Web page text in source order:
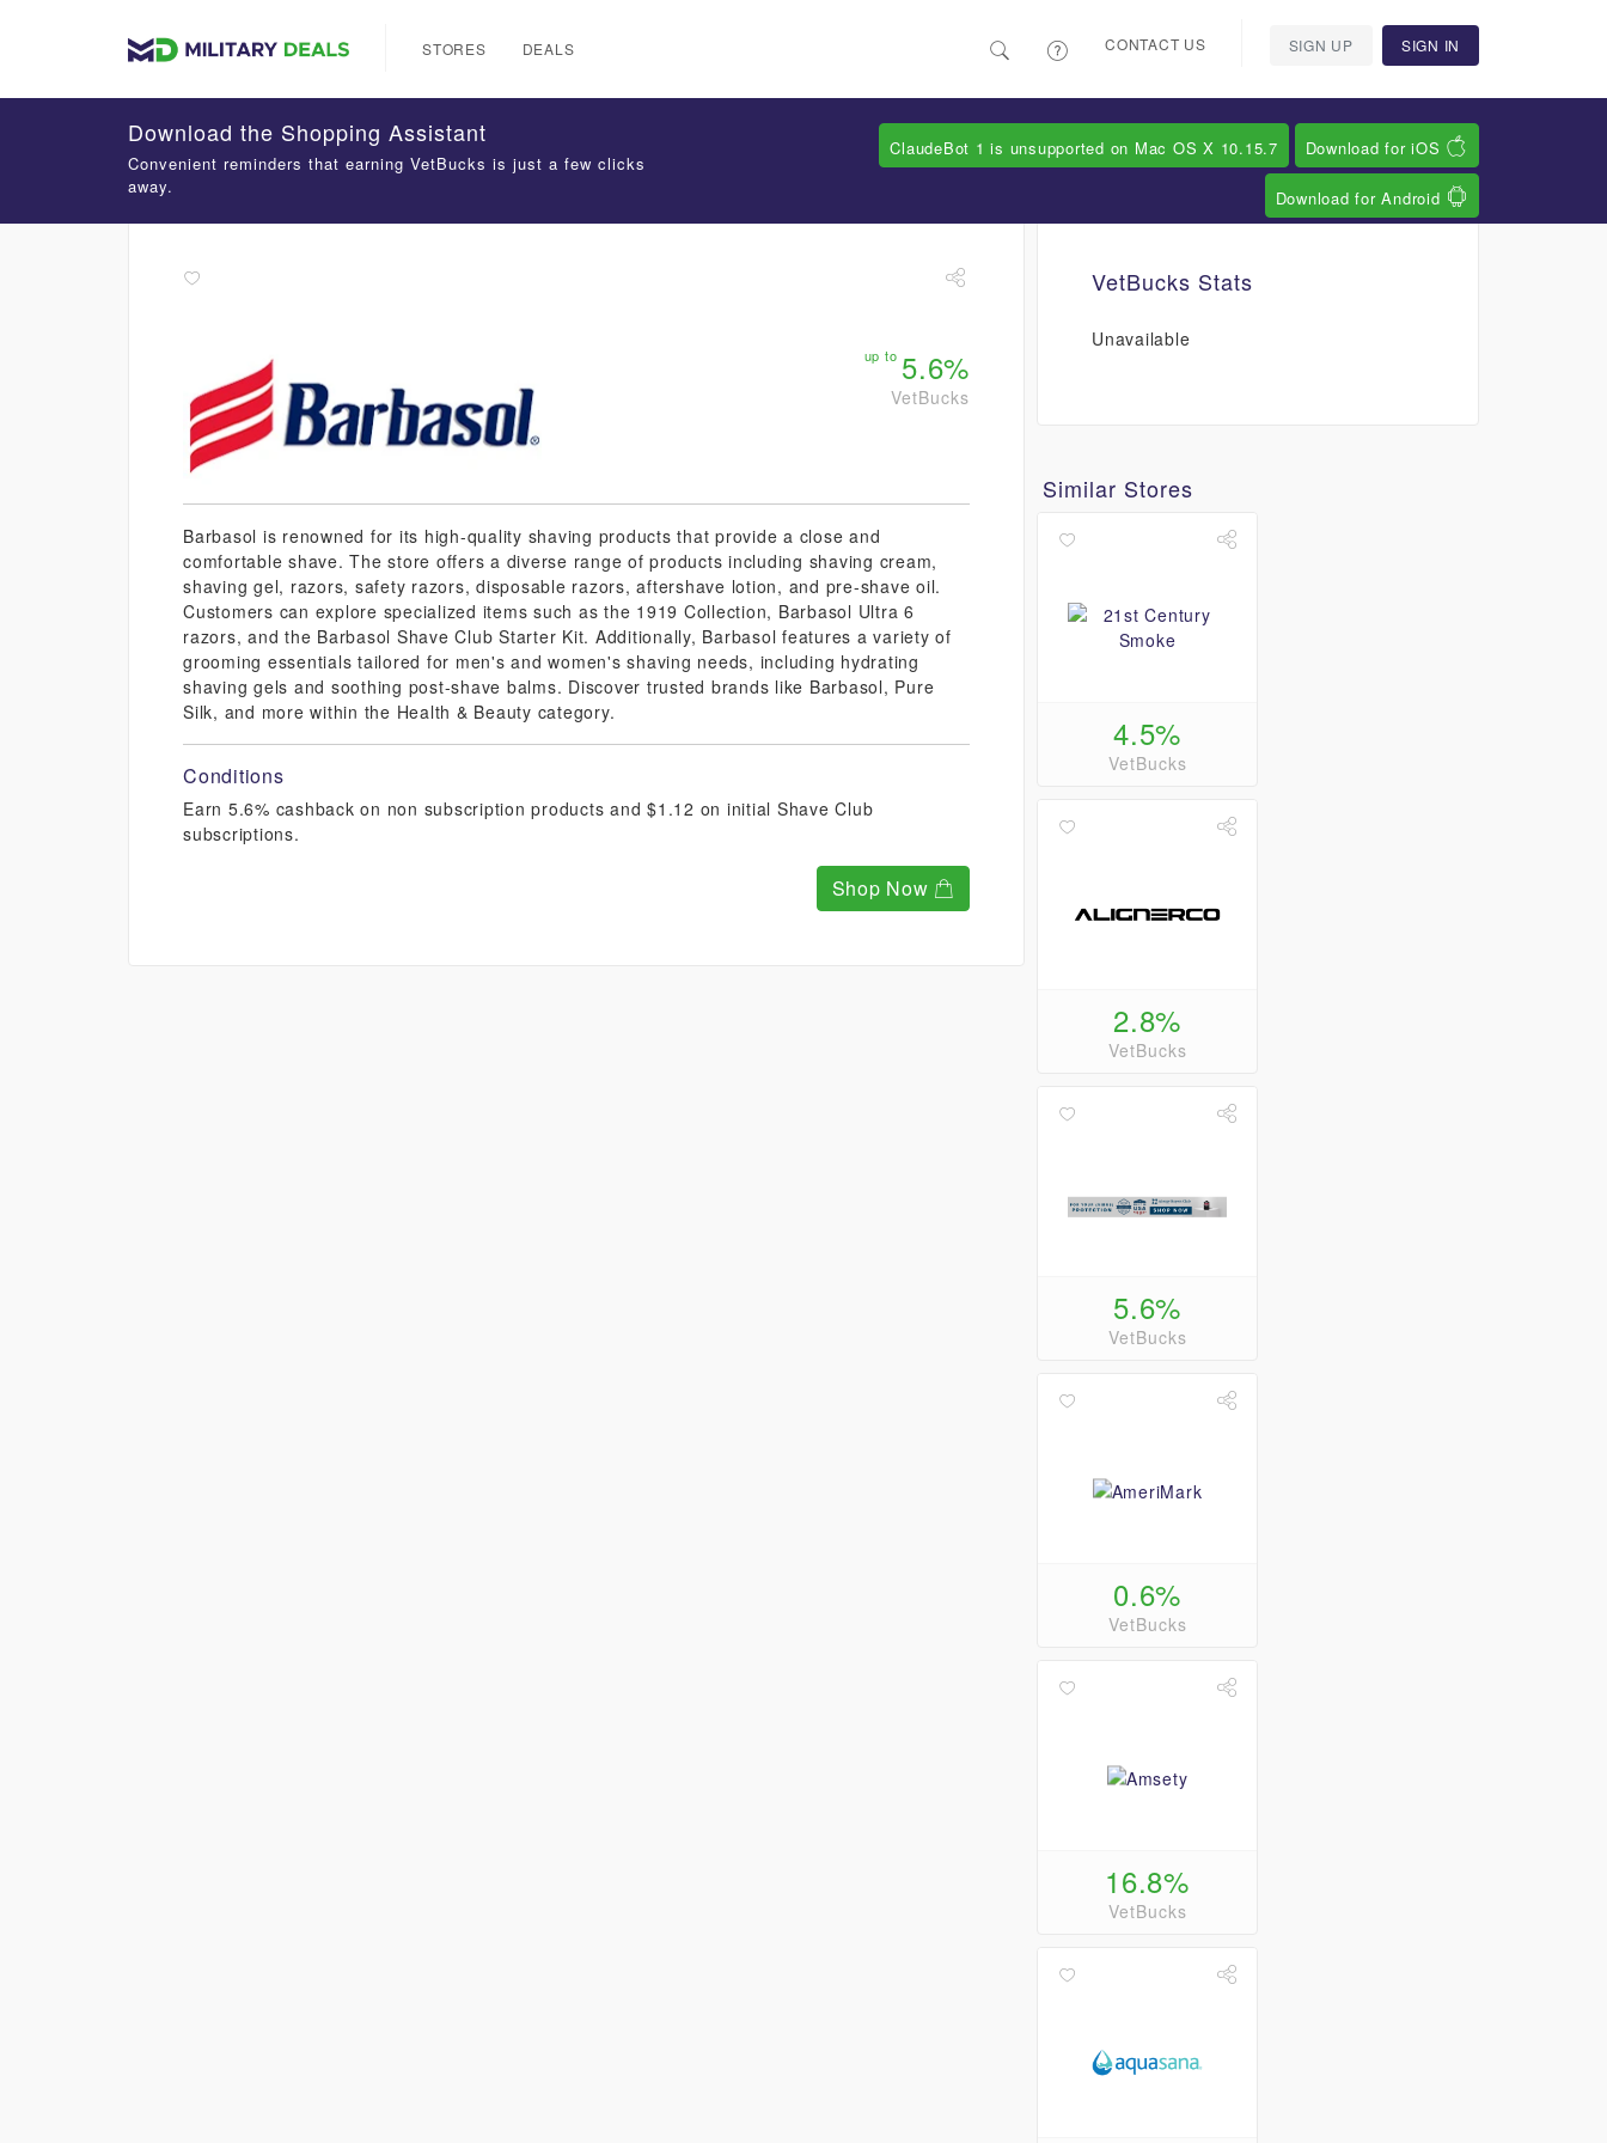
STORES DEALS CONTACT US SIGN UP SIGN IN
up to 5.6%
VetBucks
Barbasol is renowned for its high-quality shaving products that provide a close and
comfortable shave. The store offers a diverse range of products including shaving cream,
shaving gel, razors, safety razors, disposable razors, aftershave lotion, and pre-shave oil.
Customers can explore specialized items such as the 1919 Collection, Barbasol Ultra 6
razors, and the Barbasol Shave Club Starter Kit. Additionally, Barbasol features a variety of
grooming essentials tailored for men's and women's shaving needs, including hydrating
shaving gels and soothing post-shave balms. Discover trusted brands like Barbasol, Pure
Silk, and more within the Health & Beauty category.
Conditions
Earn 5.6% cashback on non subscription products and $1.12 on initial Shave Club
subscriptions.
Shop Now
VetBucks Stats
Unavailable
Similar Stores
4.5%
VetBucks
2.8%
VetBucks
5.6%
VetBucks
0.6%
VetBucks
16.8%
VetBucks
Download the Shopping Assistant
Convenient reminders that earning VetBucks is just a few clicks
away.
ClaudeBot 1 is unsupported on Mac OS X 10.15.7 Download for iOS
Download for Android